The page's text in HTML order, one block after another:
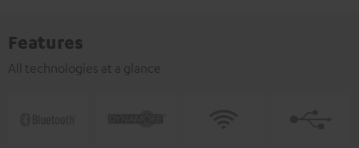
Features
All technologies at a glance